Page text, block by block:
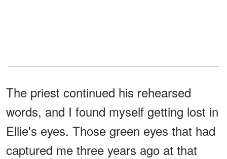
The priest continued his rehearsed
words, and I found myself getting lost in
Ellie's eyes. Those green eyes that had
captured me three years ago at that